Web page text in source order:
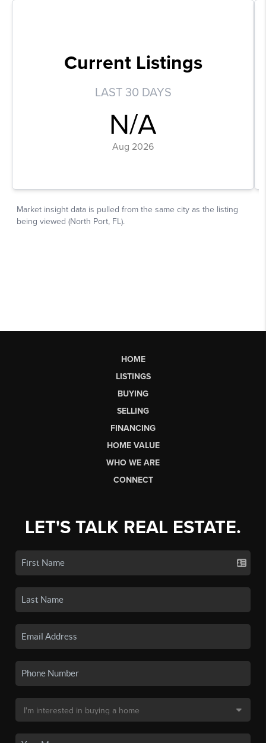
HOME
LISTINGS
BUYING
SELLING
FINANCING
HOME VALUE
WHO WE ARE
CONNECT
LET'S TALK REAL ESTATE.